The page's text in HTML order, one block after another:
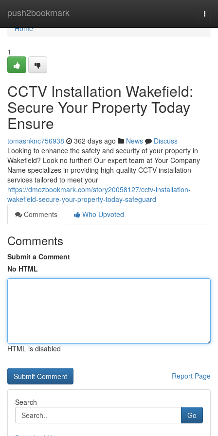
push2bookmark
Home
Home
1
CCTV Installation Wakefield:
Secure Your Property Today
Ensure
tomasnknc756938 362 days ago News
Discuss
Looking to enhance the safety and security of your property in
Wakefield? Look no further! Our expert team at Your Company
Name specializes in providing high-quality CCTV installation
services tailored to meet your
https://dmozbookmark.com/story20058127/cctv-installation-
wakefield-secure-your-property-today-safeguard
Comments
Who Upvoted
Comments
Submit a Comment
No HTML
HTML is disabled
Report Page
Search
Go